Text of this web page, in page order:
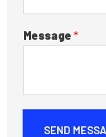
Message*
SEND